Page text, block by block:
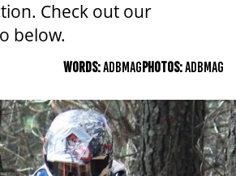
Check out our
below.
WORDS:ADBMAGPHOTOS:ADBMAG